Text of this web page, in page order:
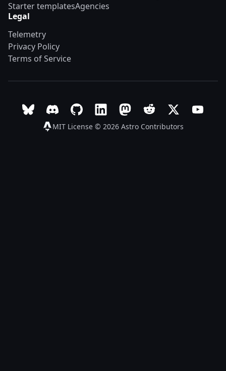
Starter templatesAgencies
Legal
Telemetry
Privacy Policy
Terms of Service
MIT License © 2026 Astro Contributors
Follow Astro on Bluesky
Join the Astro community on Discord
Go to Astro's GitHub repo
Follow Astro on LinkedIn
Follow Astro on Mastodon
Join the official
Follow Astro
Follow